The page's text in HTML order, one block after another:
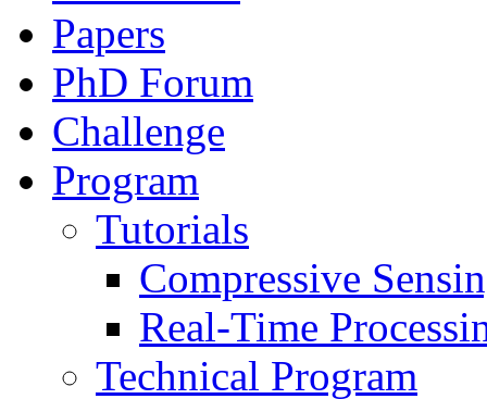
Papers
PhD Forum
Challenge
Program
Tutorials
Compressive
Real-Time
Technical Program